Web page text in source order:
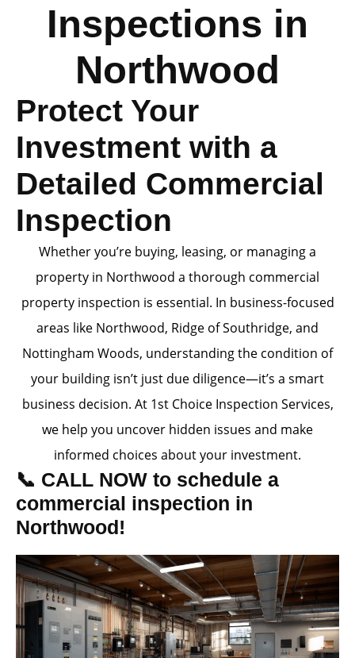
Inspections in
Northwood
Protect Your
Investment with a
Detailed Commercial
Inspection
Whether you’re buying, leasing, or managing a
property in Northwood a thorough commercial
property inspection is essential. In business-focused
areas like Northwood, Ridge of Southridge, and
Nottingham Woods, understanding the condition of
your building isn’t just due diligence—it’s a smart
business decision. At 1st Choice Inspection Services,
we help you uncover hidden issues and make
informed choices about your investment.
📞 CALL NOW to schedule a
commercial inspection in
Northwood!